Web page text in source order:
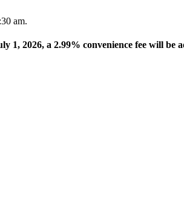
am.
1, 2026, a 2.99% convenience fee will be